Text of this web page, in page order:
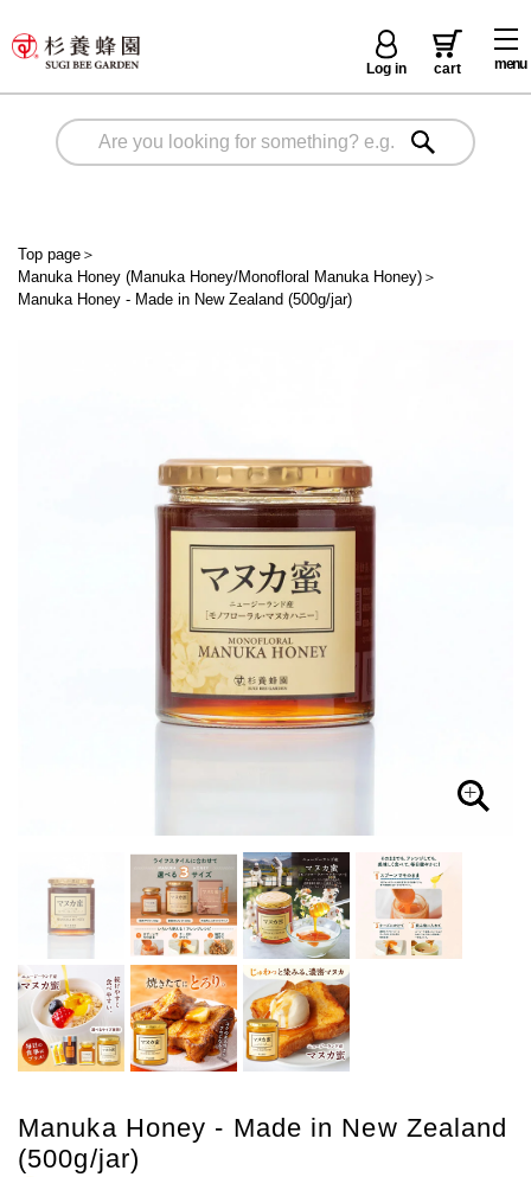
menu
Log in cart
Top page ＞
Manuka Honey (Manuka Honey/Monofloral Manuka Honey) ＞
Manuka Honey - Made in New Zealand (500g/jar)
Manuka Honey - Made in New Zealand
(500g/jar)